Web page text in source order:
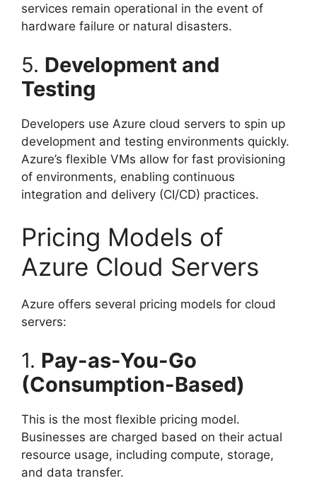
services remain operational in the event of
hardware failure or natural disasters.
5. Development and
Testing
Developers use Azure cloud servers to spin up
development and testing environments quickly.
Azure’s flexible VMs allow for fast provisioning
of environments, enabling continuous
integration and delivery (CI/CD) practices.
Pricing Models of
Azure Cloud Servers
Azure offers several pricing models for cloud
servers:
1. Pay-as-You-Go
(Consumption-Based)
This is the most flexible pricing model.
Businesses are charged based on their actual
resource usage, including compute, storage,
and data transfer.